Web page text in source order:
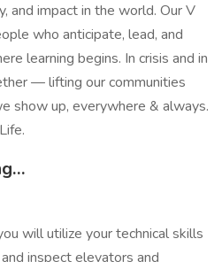
and impact in the world. Our V
who anticipate, lead, and
learning begins. In crisis and in
— lifting our communities
show up, everywhere & always.
will utilize your technical skills
inspect elevators and